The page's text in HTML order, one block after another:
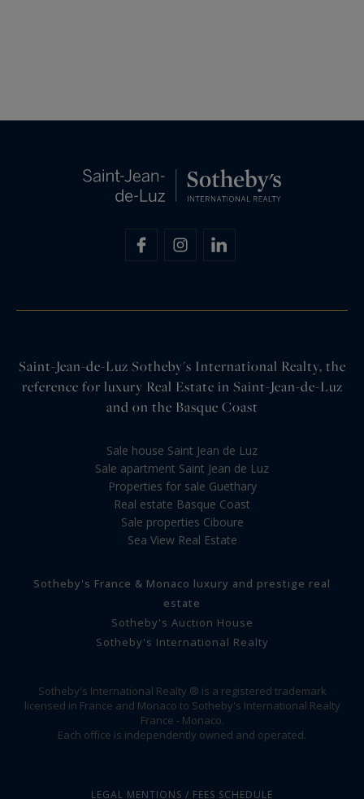
Saint-Jean-de-Luz Sotheby's International Realty, the
reference for luxury Real Estate in Saint-Jean-de-Luz
and on the Basque Coast
Sale house Saint Jean de Luz
Sale apartment Saint Jean de Luz
Properties for sale Guethary
Real estate Basque Coast
Sale properties Ciboure
Sea View Real Estate
Sotheby's France & Monaco luxury and prestige real
estate
Sotheby's Auction House
Sotheby's International Realty
Sotheby's International Realty ® is a registered trademark
licensed in France and Monaco to Sotheby's International Realty
France - Monaco.
Each office is independently owned and operated.
LEGAL MENTIONS / FEES SCHEDULE